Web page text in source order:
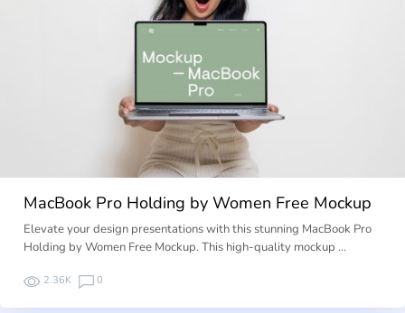
MacBook Pro Holding by Women Free Mockup
Elevate your design presentations with this stunning MacBook Pro
Holding by Women Free Mockup. This high-quality mockup …
2.36K 0